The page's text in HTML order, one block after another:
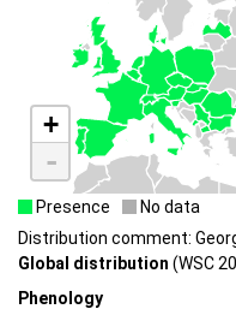
+
-
Presence
No data
Distribution comment:
Global distribution (WSC
Phenology